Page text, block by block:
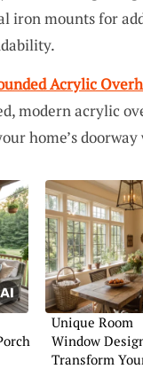
iron mounts for
Acrylic
modern acrylic
home’s
Unique Room
Window
Transform